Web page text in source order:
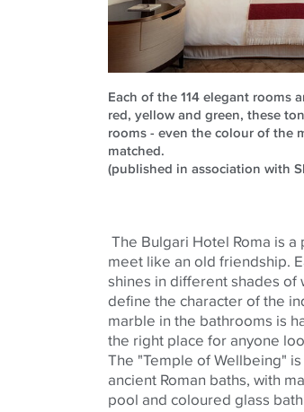
Each of the 114 elegant rooms
red, yellow and green, these
rooms - even the colour of the
matched.
(published in association with
The Bulgari Hotel Roma is
meet like an old friendship.
shines in different shades of
define the character of the
marble in the bathrooms is
the right place for anyone
The "Temple of Wellbeing"
ancient Roman baths, with
pool and coloured glass